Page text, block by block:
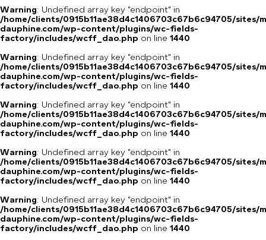
Warning: Undefined array key "endpoint" in
/home/clients/0915b11ae38d4c1406703c67b6c94705/sites/
dauphine.com/wp-content/plugins/wc-fields-
factory/includes/wcff_dao.php on line 1440
Warning: Undefined array key "endpoint" in
/home/clients/0915b11ae38d4c1406703c67b6c94705/sites/
dauphine.com/wp-content/plugins/wc-fields-
factory/includes/wcff_dao.php on line 1440
Warning: Undefined array key "endpoint" in
/home/clients/0915b11ae38d4c1406703c67b6c94705/sites/
dauphine.com/wp-content/plugins/wc-fields-
factory/includes/wcff_dao.php on line 1440
Warning: Undefined array key "endpoint" in
/home/clients/0915b11ae38d4c1406703c67b6c94705/sites/
dauphine.com/wp-content/plugins/wc-fields-
factory/includes/wcff_dao.php on line 1440
Warning: Undefined array key "endpoint" in
/home/clients/0915b11ae38d4c1406703c67b6c94705/sites/
dauphine.com/wp-content/plugins/wc-fields-
factory/includes/wcff_dao.php on line 1440